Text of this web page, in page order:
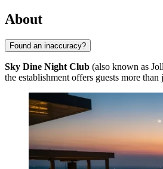
About
Found an inaccuracy?
Sky Dine Night Club (also known as
the establishment offers guests more